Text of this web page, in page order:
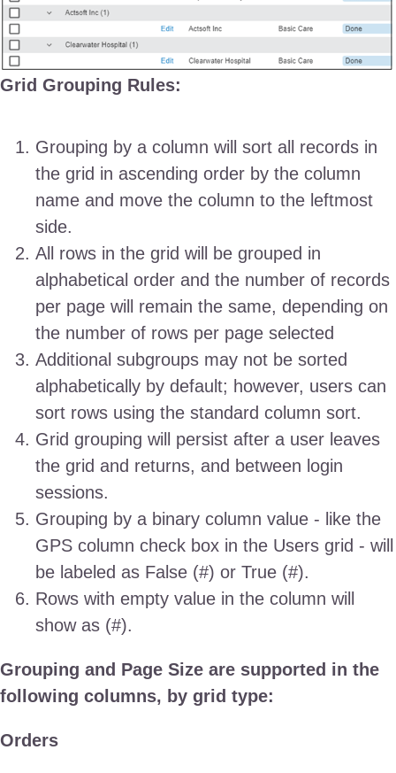
Grid Grouping Rules:
Grouping by a column will sort all records in
the grid in ascending order by the column
name and move the column to the leftmost
side.
All rows in the grid will be grouped in
alphabetical order and the number of records
per page will remain the same, depending on
the number of rows per page selected
Additional subgroups may not be sorted
alphabetically by default; however, users can
sort rows using the standard column sort.
Grid grouping will persist after a user leaves
the grid and returns, and between login
sessions.
Grouping by a binary column value - like the
GPS column check box in the Users grid - will
be labeled as False (#) or True (#).
Rows with empty value in the column will
show as (#).
Grouping and Page Size are supported in the
following columns, by grid type:
Orders